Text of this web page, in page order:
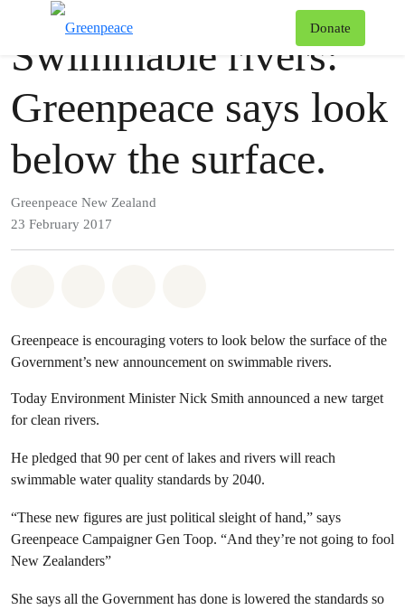
Donate
Press release
Swimmable rivers:
Greenpeace says look
below the surface.
Greenpeace New Zealand
23 February 2017
Greenpeace is encouraging voters to look below the surface of the
Government’s new announcement on swimmable rivers.
Today Environment Minister Nick Smith announced a new target
for clean rivers.
He pledged that 90 per cent of lakes and rivers will reach
swimmable water quality standards by 2040.
“These new figures are just political sleight of hand,” says
Greenpeace Campaigner Gen Toop. “And they’re not going to fool
New Zealanders”
She says all the Government has done is lowered the standards so